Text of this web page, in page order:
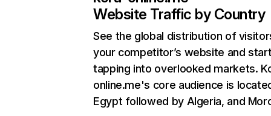
Website Traffic by Country
See the global distribution of
your competitor’s website and
tapping into overlooked markets.
online.me's core audience is
Egypt followed by Algeria, and